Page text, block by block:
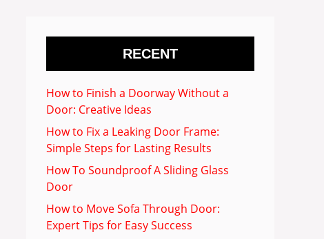
RECENT
How to Finish a Doorway Without a
Door: Creative Ideas
How to Fix a Leaking Door Frame:
Simple Steps for Lasting Results
How To Soundproof A Sliding Glass
Door
How to Move Sofa Through Door:
Expert Tips for Easy Success